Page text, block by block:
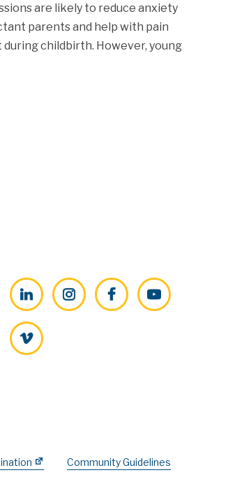
are likely to reduce anxiety
parents and help with pain
during childbirth. However, young
LinkedInInstagramFacebookYouTube
Vimeo
Community Guidelines